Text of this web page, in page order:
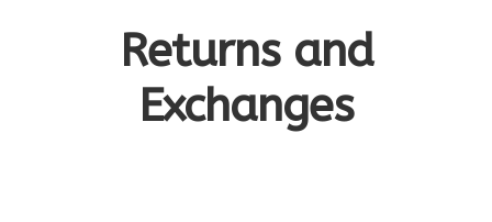
Returns and
Exchanges